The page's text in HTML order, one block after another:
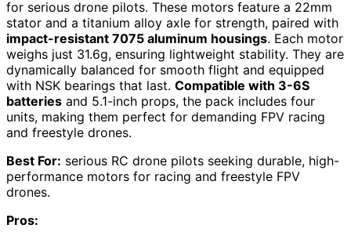
for serious drone pilots. These motors feature a 22mm
stator and a titanium alloy axle for strength, paired with
impact-resistant 7075 aluminum housings. Each motor
weighs just 31.6g, ensuring lightweight stability. They are
dynamically balanced for smooth flight and equipped
with NSK bearings that last. Compatible with 3-6S
batteries and 5.1-inch props, the pack includes four
units, making them perfect for demanding FPV racing
and freestyle drones.
Best For: serious RC drone pilots seeking durable, high-
performance motors for racing and freestyle FPV
drones.
Pros: